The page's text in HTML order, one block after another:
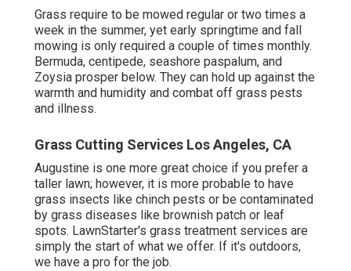
Grass require to be mowed regular or two times a
week in the summer, yet early springtime and fall
mowing is only required a couple of times monthly.
Bermuda, centipede, seashore paspalum, and
Zoysia prosper below. They can hold up against the
warmth and humidity and combat off grass pests
and illness.
Grass Cutting Services Los Angeles, CA
Augustine is one more great choice if you prefer a
taller lawn; however, it is more probable to have
grass insects like chinch pests or be contaminated
by grass diseases like brownish patch or leaf
spots. LawnStarter's grass treatment services are
simply the start of what we offer. If it's outdoors,
we have a pro for the job.